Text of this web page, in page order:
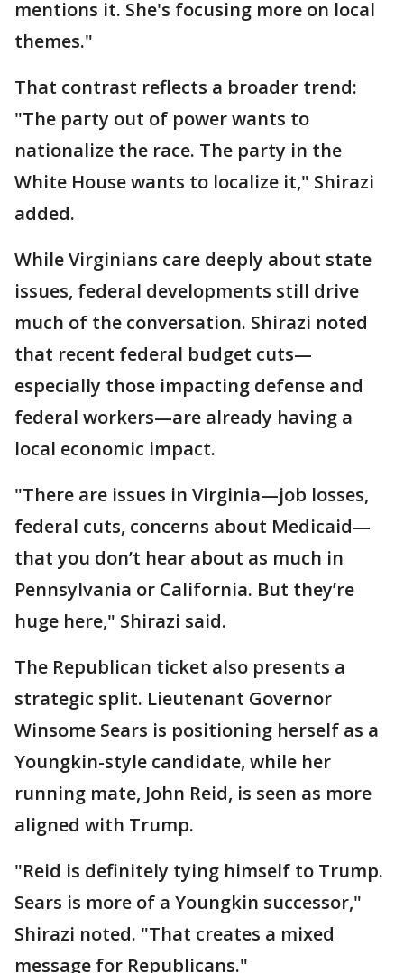
mentions it. She's focusing more on local
themes."
That contrast reflects a broader trend:
"The party out of power wants to
nationalize the race. The party in the
White House wants to localize it," Shirazi
added.
While Virginians care deeply about state
issues, federal developments still drive
much of the conversation. Shirazi noted
that recent federal budget cuts—
especially those impacting defense and
federal workers—are already having a
local economic impact.
"There are issues in Virginia—job losses,
federal cuts, concerns about Medicaid—
that you don’t hear about as much in
Pennsylvania or California. But they’re
huge here," Shirazi said.
The Republican ticket also presents a
strategic split. Lieutenant Governor
Winsome Sears is positioning herself as a
Youngkin-style candidate, while her
running mate, John Reid, is seen as more
aligned with Trump.
"Reid is definitely tying himself to Trump.
Sears is more of a Youngkin successor,"
Shirazi noted. "That creates a mixed
message for Republicans."